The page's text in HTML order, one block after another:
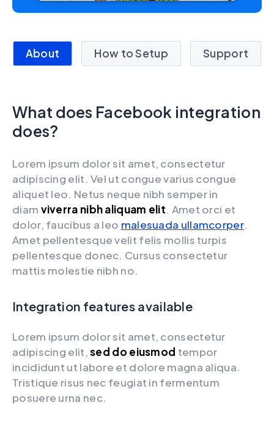
About How to Setup Support
What does Facebook integration
does?
Lorem ipsum dolor sit amet, consectetur
adipiscing elit. Vel ut congue varius congue
aliquet leo. Netus neque nibh semper in
diam viverra nibh aliquam elit. Amet orci et
dolor, faucibus a leo malesuada ullamcorper.
Amet pellentesque velit felis mollis turpis
pellentesque donec. Cursus consectetur
mattis molestie nibh no.
Integration features available
Lorem ipsum dolor sit amet, consectetur
adipiscing elit,sed do eiusmod tempor
incididunt ut labore et dolore magna aliqua.
Tristique risus nec feugiat in fermentum
posuere urna nec.